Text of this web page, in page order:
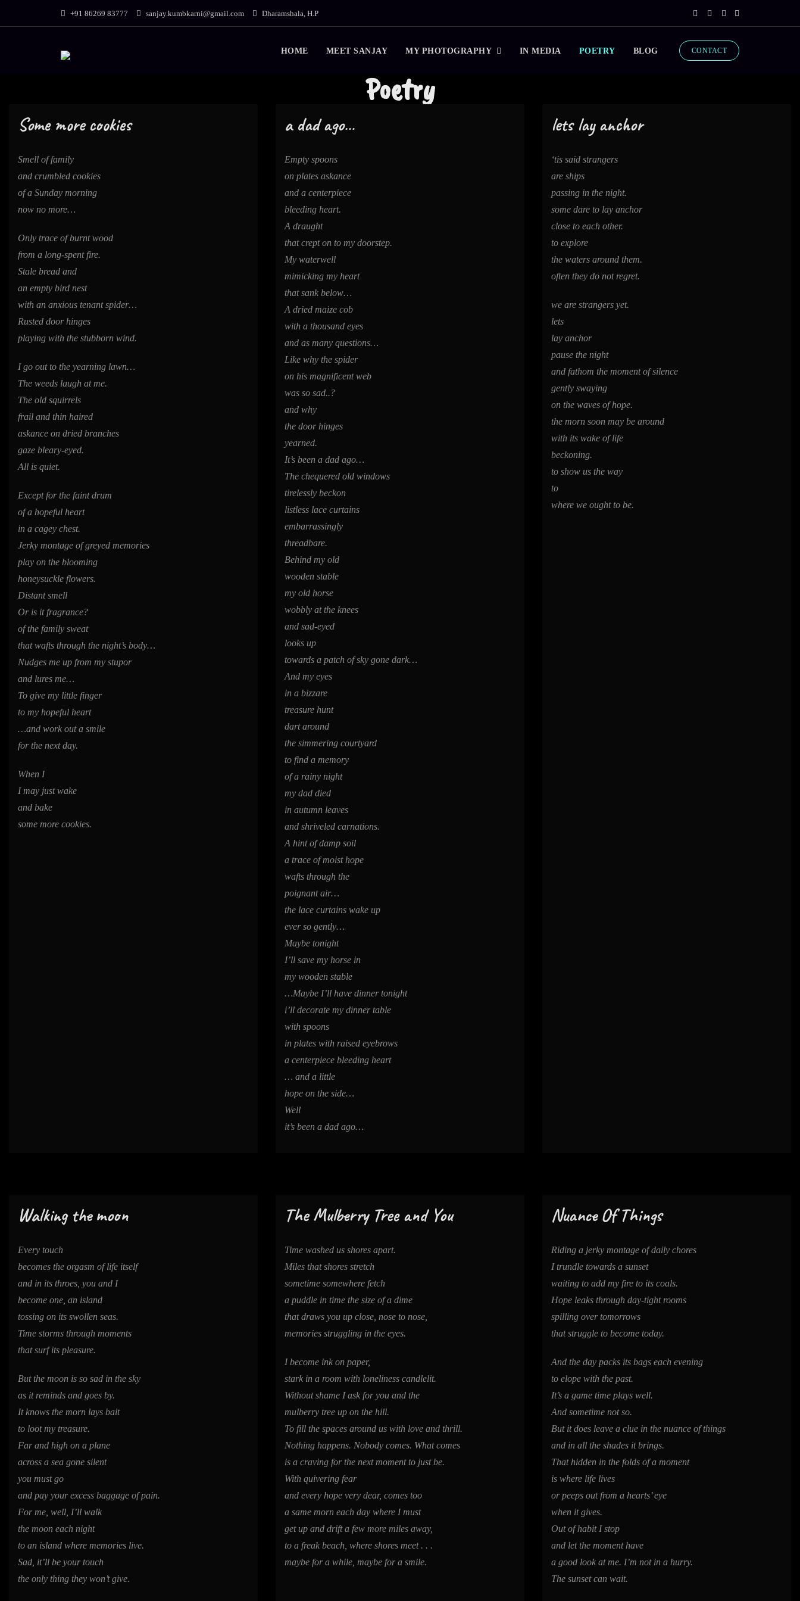
+91 86269 83777 sanjay.kumbkarni@gmail.com Dharamshala, H.P
HOME MEET SANJAY MY PHOTOGRAPHY IN MEDIA POETRY BLOG CONTACT
Poetry
Some more cookies
Smell of family
and crumbled cookies
of a Sunday morning
now no more…
Only trace of burnt wood
from a long-spent fire.
Stale bread and
an empty bird nest
with an anxious tenant spider…
Rusted door hinges
playing with the stubborn wind.
I go out to the yearning lawn…
The weeds laugh at me.
The old squirrels
frail and thin haired
askance on dried branches
gaze bleary-eyed.
All is quiet.
Except for the faint drum
of a hopeful heart
in a cagey chest.
Jerky montage of greyed memories
play on the blooming
honeysuckle flowers.
Distant smell
Or is it fragrance?
of the family sweat
that wafts through the night’s body…
Nudges me up from my stupor
and lures me…
To give my little finger
to my hopeful heart
…and work out a smile
for the next day.
When I
I may just wake
and bake
some more cookies.
a dad ago…
Empty spoons
on plates askance
and a centerpiece
bleeding heart.
A draught
that crept on to my doorstep.
My waterwell
mimicking my heart
that sank below…
A dried maize cob
with a thousand eyes
and as many questions…
Like why the spider
on his magnificent web
was so sad..?
and why
the door hinges
yearned.
It’s been a dad ago…
The chequered old windows
tirelessly beckon
listless lace curtains
embarrassingly
threadbare.
Behind my old
wooden stable
my old horse
wobbly at the knees
and sad-eyed
looks up
towards a patch of sky gone dark…
And my eyes
in a bizzare
treasure hunt
dart around
the simmering courtyard
to find a memory
of a rainy night
my dad died
in autumn leaves
and shriveled carnations.
A hint of damp soil
a trace of moist hope
wafts through the
poignant air…
the lace curtains wake up
ever so gently…
Maybe tonight
I’ll save my horse in
my wooden stable
…Maybe I’ll have dinner tonight
i’ll decorate my dinner table
with spoons
in plates with raised eyebrows
a centerpiece bleeding heart
… and a little
hope on the side…
Well
it’s been a dad ago…
lets lay anchor
‘tis said strangers
are ships
passing in the night.
some dare to lay anchor
close to each other.
to explore
the waters around them.
often they do not regret.
we are strangers yet.
lets
lay anchor
pause the night
and fathom the moment of silence
gently swaying
on the waves of hope.
the morn soon may be around
with its wake of life
beckoning.
to show us the way
to
where we ought to be.
Walking the moon
Every touch
becomes the orgasm of life itself
and in its throes, you and I
become one, an island
tossing on its swollen seas.
Time storms through moments
that surf its pleasure.
But the moon is so sad in the sky
as it reminds and goes by.
It knows the morn lays bait
to loot my treasure.
Far and high on a plane
across a sea gone silent
you must go
and pay your excess baggage of pain.
For me, well, I’ll walk
the moon each night
to an island where memories live.
Sad, it’ll be your touch
the only thing they won’t give.
The Mulberry Tree and You
Time washed us shores apart.
Miles that shores stretch
sometime somewhere fetch
a puddle in time the size of a dime
that draws you up close, nose to nose,
memories struggling in the eyes.
I become ink on paper,
stark in a room with loneliness candlelit.
Without shame I ask for you and the
mulberry tree up on the hill.
To fill the spaces around us with love and thrill.
Nothing happens. Nobody comes. What comes
is a craving for the next moment to just be.
With quivering fear
and every hope very dear, comes too
a same morn each day where I must
get up and drift a few more miles away,
to a freak beach, where shores meet . . .
maybe for a while, maybe for a smile.
Nuance Of Things
Riding a jerky montage of daily chores
I trundle towards a sunset
waiting to add my fire to its coals.
Hope leaks through day-tight rooms
spilling over tomorrows
that struggle to become today.
And the day packs its bags each evening
to elope with the past.
It’s a game time plays well.
And sometime not so.
But it does leave a clue in the nuance of things
and in all the shades it brings.
That hidden in the folds of a moment
is where life lives
or peeps out from a hearts’ eye
when it gives.
Out of habit I stop
and let the moment have
a good look at me. I’m not in a hurry.
The sunset can wait.